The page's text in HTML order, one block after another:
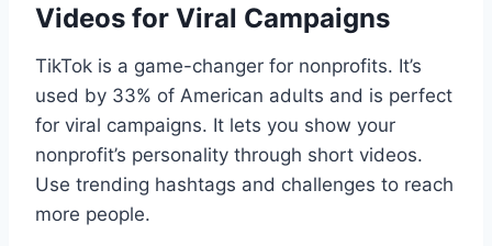
Videos for Viral Campaigns
TikTok is a game-changer for nonprofits. It’s
used by 33% of American adults and is perfect
for viral campaigns. It lets you show your
nonprofit’s personality through short videos.
Use trending hashtags and challenges to reach
more people.